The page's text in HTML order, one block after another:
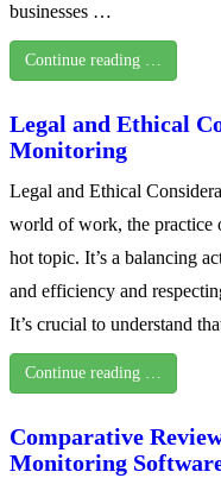
businesses …
Continue reading …
Legal and Ethical
Monitoring
Legal and Ethical
world of work, the practice
hot topic. It’s a balancing
and efficiency and
It’s crucial to understand
Continue reading …
Comparative
Monitoring